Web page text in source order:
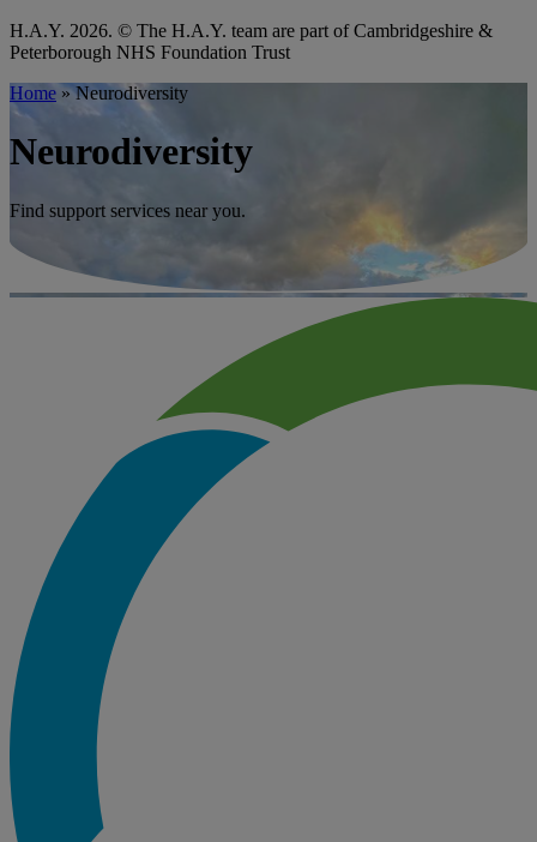
H.A.Y. 2026. © The H.A.Y. team are part of Cambridgeshire &
Peterborough NHS Foundation Trust
Home »Neurodiversity
Neurodiversity
Find support services near you.